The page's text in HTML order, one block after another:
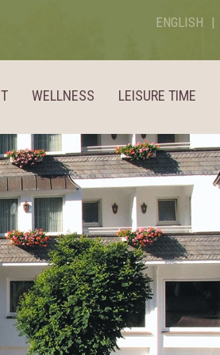
ENGLISH
WELLNESS LEISURE TIME